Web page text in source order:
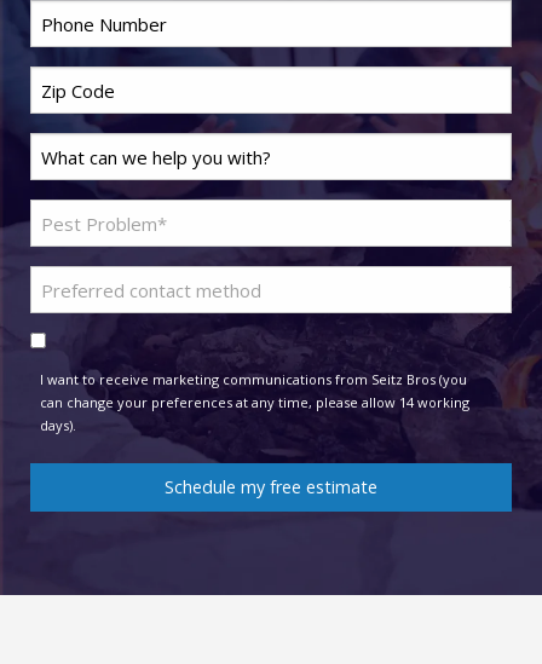
Phone
Zip
Code*
Last
Name*
Problem
Pest*
Preferred
contact
method
Consent
I want to receive marketing communications from Seitz Bros (you
can change your preferences at any time, please allow 14 working
days).
Schedule my free estimate